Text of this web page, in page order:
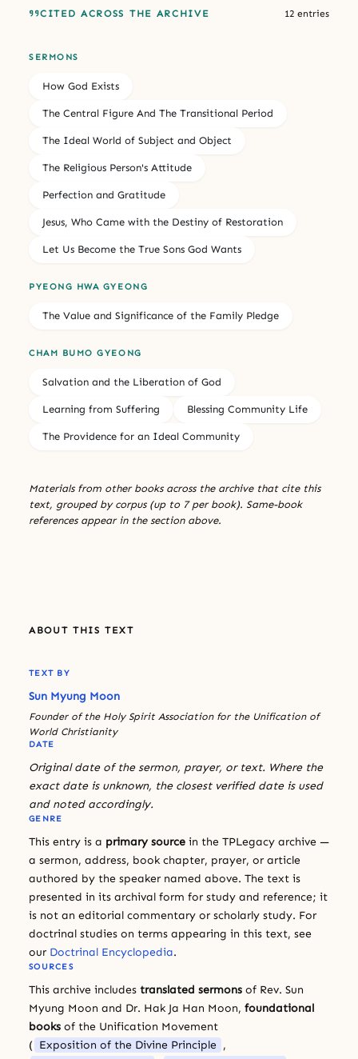
CITED ACROSS THE ARCHIVE 12 entries
SERMONS
How God Exists
The Central Figure And The Transitional Period
The Ideal World of Subject and Object
The Religious Person's Attitude
Perfection and Gratitude
Jesus, Who Came with the Destiny of Restoration
Let Us Become the True Sons God Wants
PYEONG HWA GYEONG
The Value and Significance of the Family Pledge
CHAM BUMO GYEONG
Salvation and the Liberation of God
Learning from Suffering Blessing Community Life
The Providence for an Ideal Community
Materials from other books across the archive that cite this
text, grouped by corpus (up to 7 per book). Same-book
references appear in the section above.
ABOUT THIS TEXT
TEXT BY
Sun Myung Moon
Founder of the Holy Spirit Association for the Unification of
World Christianity
DATE
Original date of the sermon, prayer, or text. Where the
exact date is unknown, the closest verified date is used
and noted accordingly.
GENRE
This entry is a primary source in the TPLegacy archive —
a sermon, address, book chapter, prayer, or article
authored by the speaker named above. The text is
presented in its archival form for study and reference; it
is not an editorial commentary or scholarly study. For
doctrinal studies on terms appearing in this text, see
our Doctrinal Encyclopedia.
SOURCES
This archive includes translated sermons of Rev. Sun
Myung Moon and Dr. Hak Ja Han Moon, foundational
books of the Unification Movement
( Exposition of the Divine Principle ,